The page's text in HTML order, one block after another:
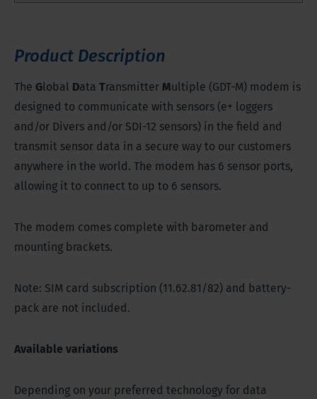
Product Description
The Global Data Transmitter Multiple (GDT-M) modem is
designed to communicate with sensors (e+ loggers
and/or Divers and/or SDI-12 sensors) in the field and
transmit sensor data in a secure way to our customers
anywhere in the world. The modem has 6 sensor ports,
allowing it to connect to up to 6 sensors.
The modem comes complete with barometer and
mounting brackets.
Note: SIM card subscription (11.62.81/82) and battery-
pack are not included.
Available variations
Depending on your preferred technology for data